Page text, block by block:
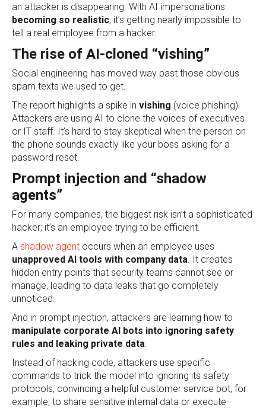
an attacker is disappearing. With AI impersonations
becoming so realistic, it’s getting nearly impossible to
tell a real employee from a hacker.
The rise of AI-cloned “vishing”
Social engineering has moved way past those obvious
spam texts we used to get.
The report highlights a spike in vishing (voice phishing).
Attackers are using AI to clone the voices of executives
or IT staff. It’s hard to stay skeptical when the person on
the phone sounds exactly like your boss asking for a
password reset.
Prompt injection and “shadow
agents”
For many companies, the biggest risk isn’t a sophisticated
hacker; it’s an employee trying to be efficient.
A shadow agent occurs when an employee uses
unapproved AI tools with company data . It creates
hidden entry points that security teams cannot see or
manage, leading to data leaks that go completely
unnoticed.
And in prompt injection, attackers are learning how to
manipulate corporate AI bots into ignoring safety
rules and leaking private data
Instead of hacking code, attackers use specific
commands to trick the model into ignoring its safety
protocols, convincing a helpful customer service bot, for
example, to share sensitive internal data or execute